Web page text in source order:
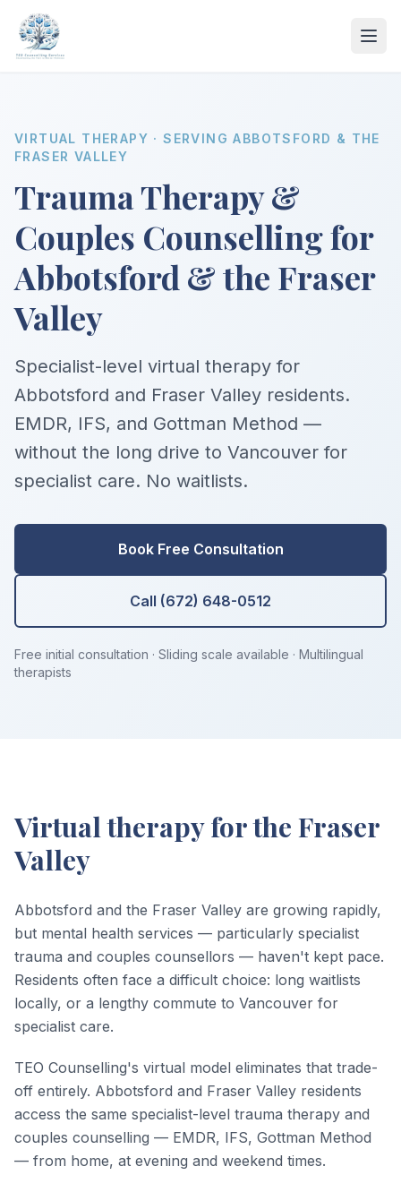
VIRTUAL THERAPY · SERVING ABBOTSFORD & THE
FRASER VALLEY
Trauma Therapy &
Couples Counselling for
Abbotsford & the Fraser
Valley
Specialist-level virtual therapy for
Abbotsford and Fraser Valley residents.
EMDR, IFS, and Gottman Method —
without the long drive to Vancouver for
specialist care. No waitlists.
Book Free Consultation
Call (672) 648-0512
Free initial consultation · Sliding scale available · Multilingual
therapists
Virtual therapy for the Fraser
Valley
Abbotsford and the Fraser Valley are growing rapidly,
but mental health services — particularly specialist
trauma and couples counsellors — haven't kept pace.
Residents often face a difficult choice: long waitlists
locally, or a lengthy commute to Vancouver for
specialist care.
TEO Counselling's virtual model eliminates that trade-
off entirely. Abbotsford and Fraser Valley residents
access the same specialist-level trauma therapy and
couples counselling — EMDR, IFS, Gottman Method
— from home, at evening and weekend times.